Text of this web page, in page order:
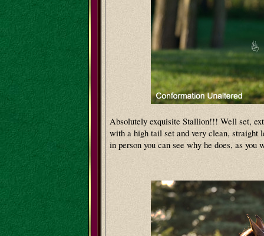
Absolutely exquisite Stallion!!! Well set,
with a high tail set and very clean, straight
in person you can see why he does, as you